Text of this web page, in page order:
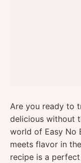
Are you ready to
delicious without
world of Easy No
meets flavor in
recipe is a